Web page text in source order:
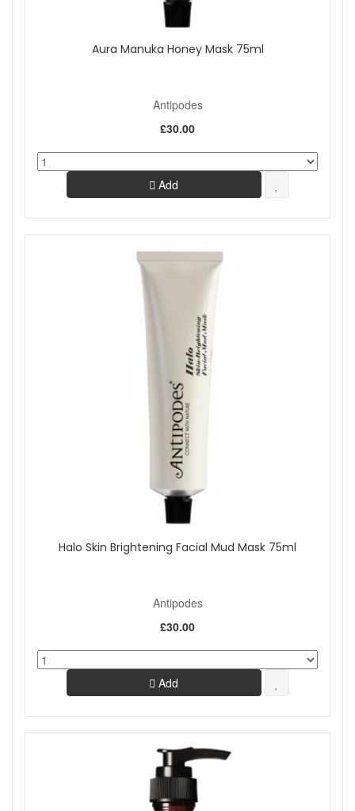
Aura Manuka Honey Mask 75ml
Antipodes
£30.00
Add
Halo Skin Brightening Facial Mud Mask 75ml
Antipodes
£30.00
Add